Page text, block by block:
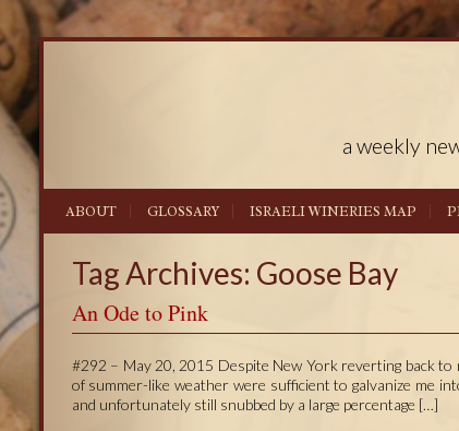
a weekly
ABOUT GLOSSARY ISRAELI WINERIES MAP
Tag Archives: Goose Bay
An Ode to Pink
#292 – May 20, 2015 Despite New York reverting back
of summer-like weather were sufficient to galvanize me
and unfortunately still snubbed by a large percentage […]